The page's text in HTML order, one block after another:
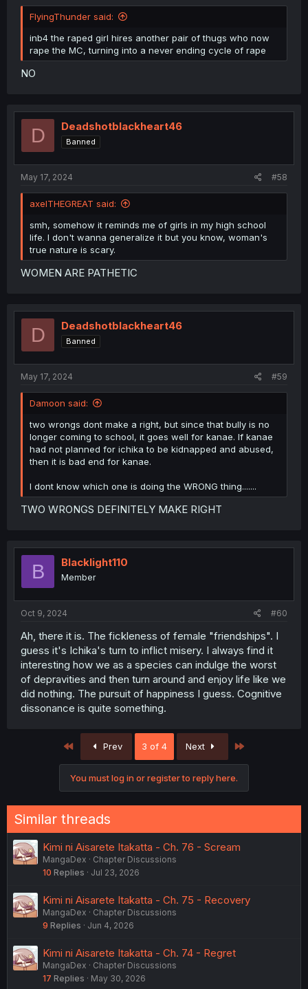
FlyingThunder said:
inb4 the raped girl hires another pair of thugs who now
rape the MC, turning into a never ending cycle of rape
NO
D Deadshotblackheart46
Banned
May 17, 2024 #58
axelTHEGREAT said:
smh, somehow it reminds me of girls in my high school
life. I don't wanna generalize it but you know, woman's
true nature is scary.
WOMEN ARE PATHETIC
D Deadshotblackheart46
Banned
May 17, 2024 #59
Damoon said:
two wrongs dont make a right, but since that bully is no
longer coming to school, it goes well for kanae. If kanae
had not planned for ichika to be kidnapped and abused,
then it is bad end for kanae.
I dont know which one is doing the WRONG thing.......
TWO WRONGS DEFINITELY MAKE RIGHT
B Blacklight110
Member
Oct 9, 2024 #60
Ah, there it is. The fickleness of female "friendships". I
guess it's Ichika's turn to inflict misery. I always find it
interesting how we as a species can indulge the worst
of depravities and then turn around and enjoy life like we
did nothing. The pursuit of happiness I guess. Cognitive
dissonance is quite something.
First Prev 3 of 4 Next
You must log in or register to reply here.
Similar threads
Kimi ni Aisarete Itakatta - Ch. 76 - Scream
MangaDex
Chapter Discussions
10 Replies Jul 23, 2026
Kimi ni Aisarete Itakatta - Ch. 75 - Recovery
MangaDex
Chapter Discussions
9 Replies Jun 4, 2026
Kimi ni Aisarete Itakatta - Ch. 74 - Regret
MangaDex
Chapter Discussions
17 Replies May 30, 2026